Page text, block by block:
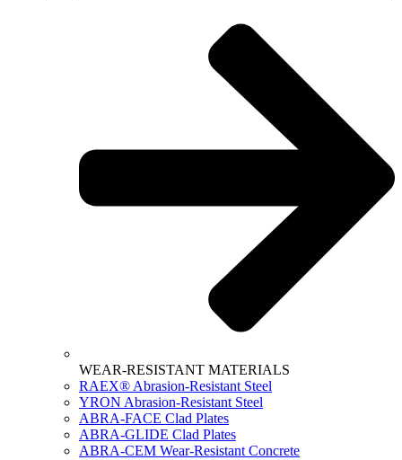
WEAR-RESISTANT MATERIALS
RAEX® Abrasion-Resistant Steel
YRON Abrasion-Resistant Steel
ABRA-FACE Clad Plates
ABRA-GLIDE Clad Plates
ABRA-CEM Wear-Resistant Concrete